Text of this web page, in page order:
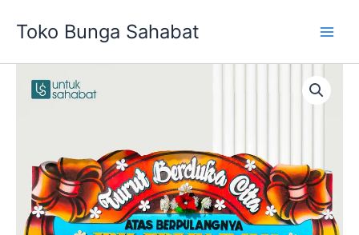
Toko Bunga Sahabat